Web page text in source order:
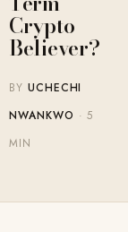
Crypto
Believer?
BY UCHECHI
NWANKWO · 5
MIN